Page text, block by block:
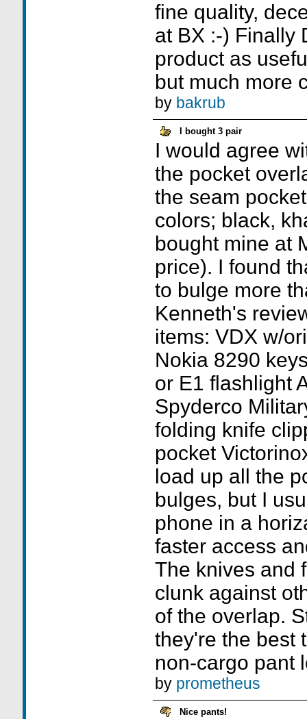
fine quality,
at BX :-) Finally
product as
but much more
by bakrub
I bought 3 pair
I would agree
the pocket
the seam
colors; black,
bought mine at
price). I found
to bulge more
Kenneth's
items: VDX w/
Nokia 8290
or E1 flashlight
Spyderco
folding knife
pocket
load up all the
bulges, but I
phone in a
faster access
The knives and
clunk against
of the overlap.
they're the best
non-cargo pant
by prometheus
Nice pants!